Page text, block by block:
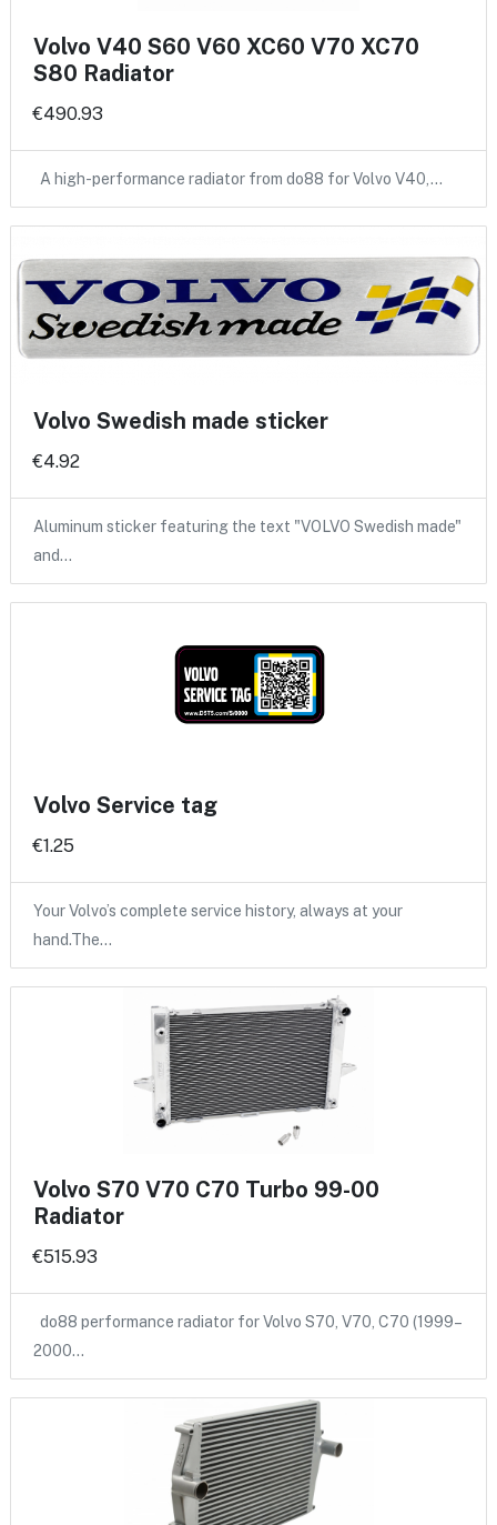
Volvo V40 S60 V60 XC60 V70 XC70
S80 Radiator
€490.93
A high-performance radiator from do88 for Volvo V40,…
Volvo Swedish made sticker
€4.92
Aluminum sticker featuring the text "VOLVO Swedish made"
and…
Volvo Service tag
€1.25
Your Volvo’s complete service history, always at your
hand.The…
Volvo S70 V70 C70 Turbo 99-00
Radiator
€515.93
do88 performance radiator for Volvo S70, V70, C70 (1999–
2000…